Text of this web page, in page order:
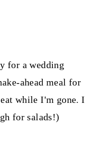
for a wedding
ahead meal for
while I'm gone. I
for salads!)